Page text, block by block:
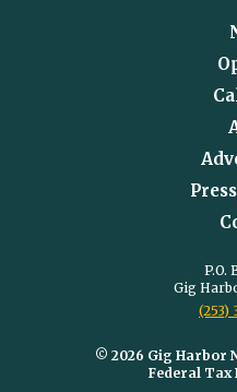
P.O.
Gig
(253)
© 2026 Gig Harbor
Federal Tax